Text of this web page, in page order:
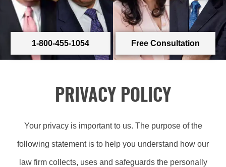
1-800-455-1054 Free Consultation
PRIVACY POLICY
Your privacy is important to us. The purpose of the
following statement is to help you understand how our
law firm collects, uses and safeguards the personally